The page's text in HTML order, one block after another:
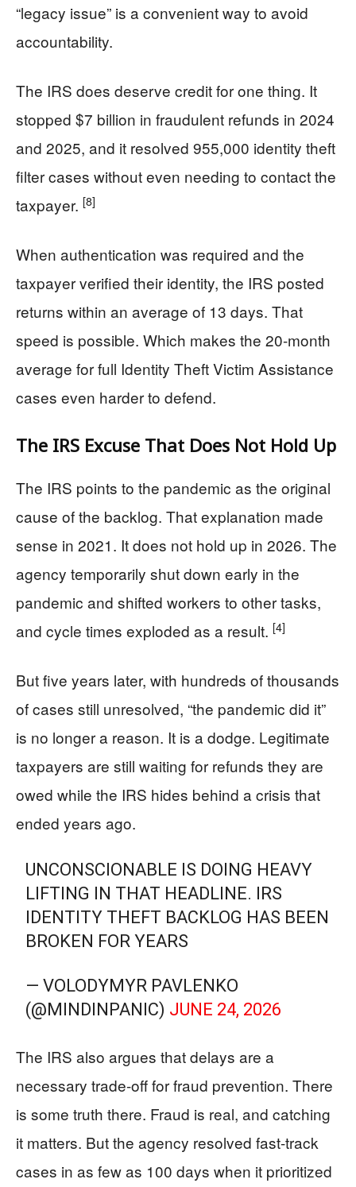
“legacy issue” is a convenient way to avoid
accountability.
The IRS does deserve credit for one thing. It
stopped $7 billion in fraudulent refunds in 2024
and 2025, and it resolved 955,000 identity theft
filter cases without even needing to contact the
taxpayer. [8]
When authentication was required and the
taxpayer verified their identity, the IRS posted
returns within an average of 13 days. That
speed is possible. Which makes the 20-month
average for full Identity Theft Victim Assistance
cases even harder to defend.
The IRS Excuse That Does Not Hold Up
The IRS points to the pandemic as the original
cause of the backlog. That explanation made
sense in 2021. It does not hold up in 2026. The
agency temporarily shut down early in the
pandemic and shifted workers to other tasks,
and cycle times exploded as a result. [4]
But five years later, with hundreds of thousands
of cases still unresolved, “the pandemic did it”
is no longer a reason. It is a dodge. Legitimate
taxpayers are still waiting for refunds they are
owed while the IRS hides behind a crisis that
ended years ago.
UNCONSCIONABLE IS DOING HEAVY
LIFTING IN THAT HEADLINE. IRS
IDENTITY THEFT BACKLOG HAS BEEN
BROKEN FOR YEARS
— VOLODYMYR PAVLENKO
(@MINDINPANIC) JUNE 24, 2026
The IRS also argues that delays are a
necessary trade-off for fraud prevention. There
is some truth there. Fraud is real, and catching
it matters. But the agency resolved fast-track
cases in as few as 100 days when it prioritized